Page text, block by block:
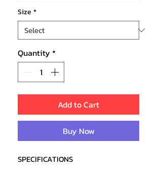
Size *
Quantity *
Add to Cart
Buy Now
SPECIFICATIONS